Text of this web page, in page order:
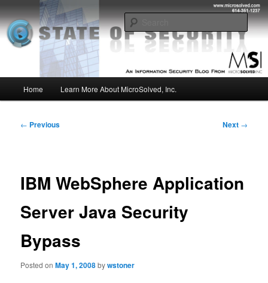
to
primary
contentMSI :: State of Security
Insight from the Information Security Experts
Home Learn More About MicroSolved, Inc.
Post
← Previous Next →
IBM WebSphere Application
Server Java Security
Bypass
Posted onMay 1, 2008bywstoner